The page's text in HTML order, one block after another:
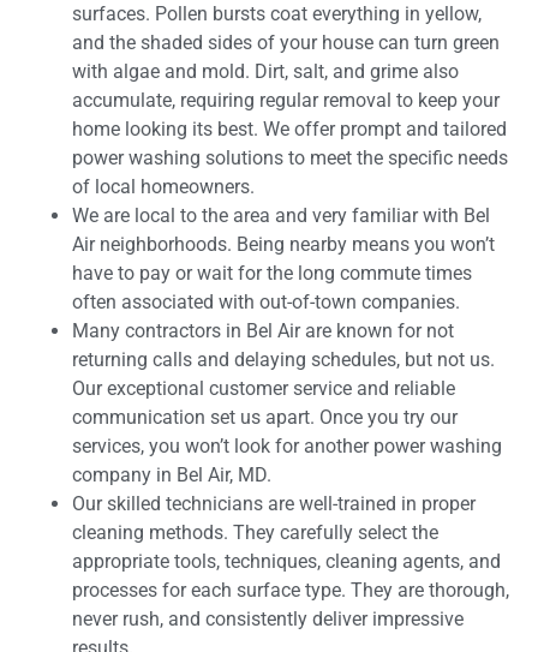
surfaces. Pollen bursts coat everything in yellow,
and the shaded sides of your house can turn green
with algae and mold. Dirt, salt, and grime also
accumulate, requiring regular removal to keep your
home looking its best. We offer prompt and tailored
power washing solutions to meet the specific needs
of local homeowners.
We are local to the area and very familiar with Bel
Air neighborhoods. Being nearby means you won’t
have to pay or wait for the long commute times
often associated with out-of-town companies.
Many contractors in Bel Air are known for not
returning calls and delaying schedules, but not us.
Our exceptional customer service and reliable
communication set us apart. Once you try our
services, you won’t look for another power washing
company in Bel Air, MD.
Our skilled technicians are well-trained in proper
cleaning methods. They carefully select the
appropriate tools, techniques, cleaning agents, and
processes for each surface type. They are thorough,
never rush, and consistently deliver impressive